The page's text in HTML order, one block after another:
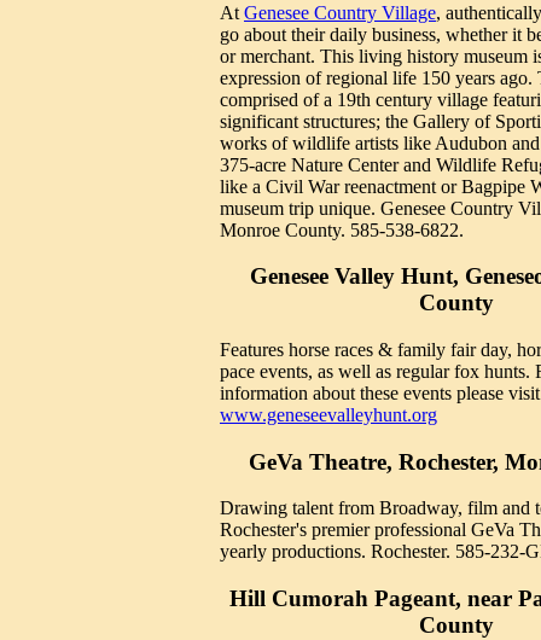
At Genesee Country Village,
go about their daily business, whether it
or merchant. This living history museum
expression of regional life 150 years ago.
comprised of a 19th century village
significant structures; the Gallery of
works of wildlife artists like Audubon
375-acre Nature Center and Wildlife
like a Civil War reenactment or Bagpipe
museum trip unique. Genesee Country
Monroe County. 585-538-6822.
Genesee Valley Hunt,
County
Features horse races & family fair day,
pace events, as well as regular fox hunts.
information about these events please visit
www.geneseevalleyhunt.org
GeVa Theatre, Rochester,
Drawing talent from Broadway, film and
Rochester's premier professional GeVa
yearly productions. Rochester. 585-232-
Hill Cumorah Pageant, near
County